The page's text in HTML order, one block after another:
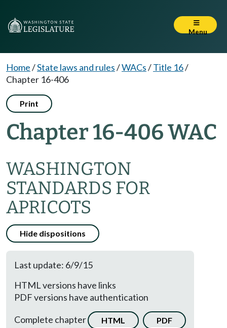
Menu
Home/State laws and rules/WACs/Title 16/
Chapter 16-406
Print
Chapter 16-406 WAC
WASHINGTON
STANDARDS FOR
APRICOTS
Hide dispositions
Last update: 6/9/15
HTML versions have links
PDF versions have authentication
Complete chapter
HTML PDF